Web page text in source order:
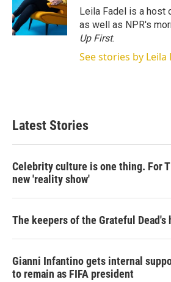
Leila Fadel is a host
as well as NPR's
Up First.
See stories by Leila
Latest Stories
Celebrity culture is one thing. For
new 'reality show'
The keepers of the Grateful Dead's
Gianni Infantino gets internal
to remain as FIFA president